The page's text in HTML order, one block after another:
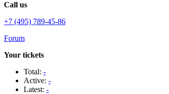
Call us
+7 (495) 789-45-86
Forum
Your tickets
Total: -
Active: -
Latest: -